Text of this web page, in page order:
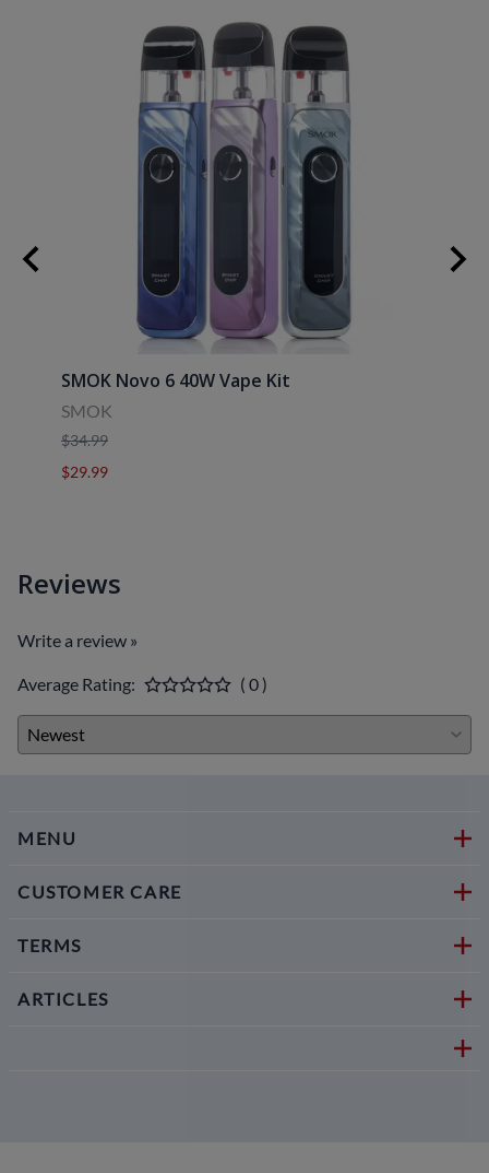
SMOK Novo 6 40W Vape Kit
SMOK
$34.99
$29.99
Reviews
Write a review »
Average Rating: ( 0 )
MENU
CUSTOMER CARE
TERMS
ARTICLES